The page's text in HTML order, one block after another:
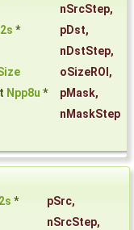
nSrcStep,
* pDst,
nDstStep,
oSizeROI ,
Npp8u * pMask,
nMaskStep
* pSrc,
nSrcStep,